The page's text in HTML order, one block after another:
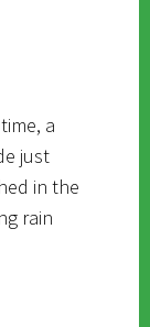
a
just
in the
rain